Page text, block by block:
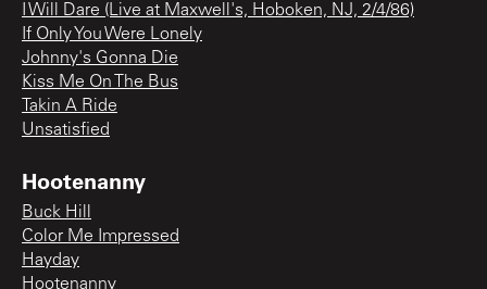
I Will Dare (Live at Maxwell's, Hoboken, NJ, 2/4/86)
If Only You Were Lonely
Johnny's Gonna Die
Kiss Me On The Bus
Takin A Ride
Unsatisfied
Hootenanny
Buck Hill
Color Me Impressed
Hayday
Hootenanny